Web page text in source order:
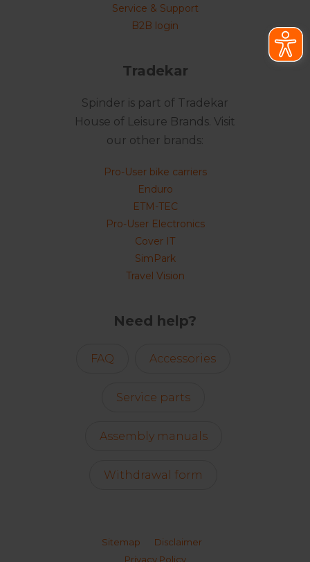
Service & Support
B2B login
Tradekar
Spinder is part of Tradekar
House of Leisure Brands. Visit
our other brands:
Pro-User bike carriers
Enduro
ETM-TEC
Pro-User Electronics
Cover IT
SimPark
Travel Vision
Need help?
FAQ Accessories
Service parts
Assembly manuals
Withdrawal form
Sitemap
Disclaimer
Privacy Policy